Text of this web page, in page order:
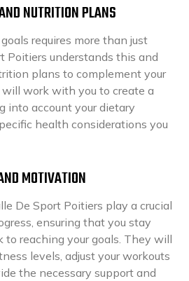
NUTRITION PLANS
requires more than just
Poitiers understands this and
plans to complement your
work with you to create a
into account your dietary
health considerations you
MOTIVATION
De Sport Poitiers play a crucial
ensuring that you stay
to reaching your goals. They will
levels, adjust your workouts
the necessary support and